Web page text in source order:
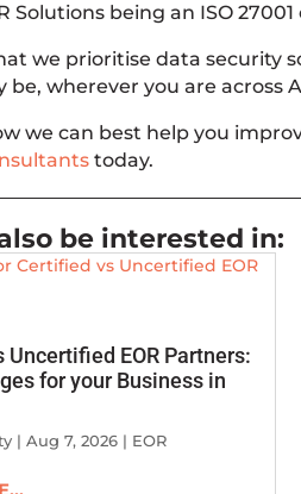
Solutions being an ISO
we prioritise data security
be, wherever you are across
we can best help you
today.
be interested in:
EOR Partners:
for your Business in
| Aug 7, 2026 | EOR